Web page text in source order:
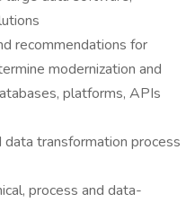
recommendations for
modernization and
platforms, APIs
transformation process
process and data-